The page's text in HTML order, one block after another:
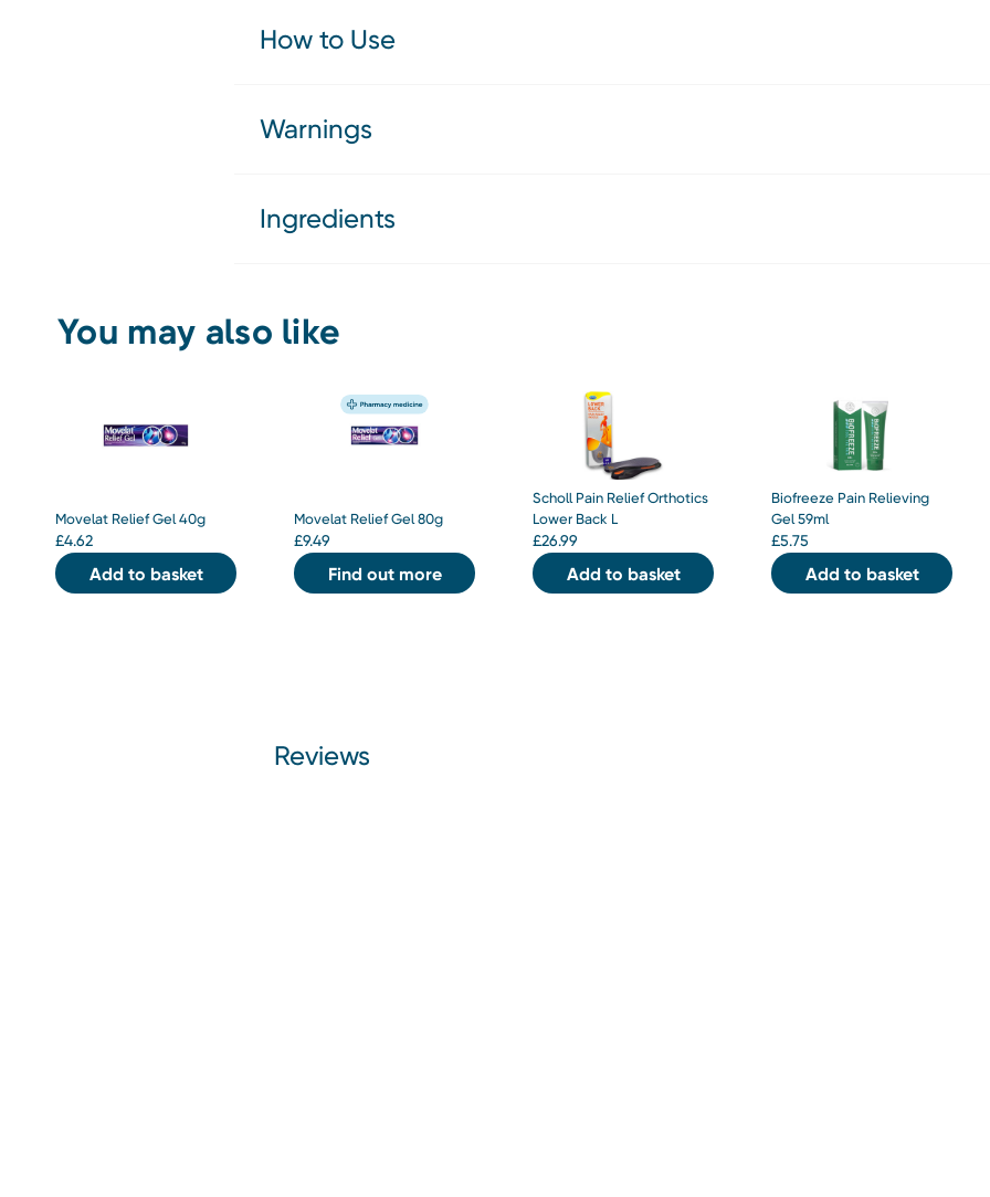
How to Use
Warnings
Ingredients
You may also like
Movelat Relief Gel 40g
£4.62
Add to basket
Movelat Relief Gel 80g
£9.49
Find out more
Scholl Pain Relief Orthotics
Lower Back L
£26.99
Add to basket
Biofreeze Pain Relieving
Gel 59ml
£5.75
Add to basket
Reviews